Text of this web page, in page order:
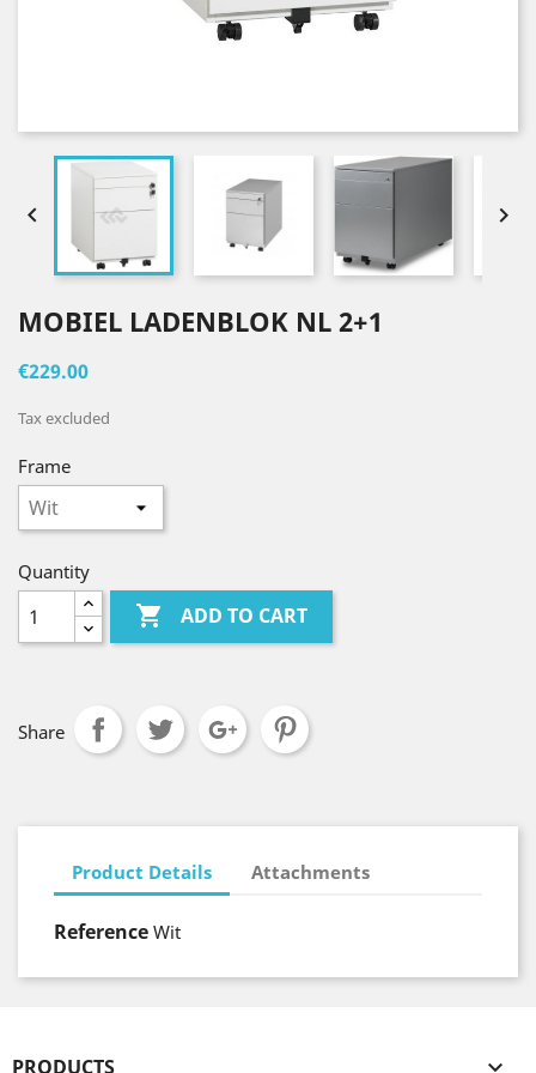
 
MOBIEL LADENBLOK NL 2+1
€229.00
Tax excluded
Frame
Quantity
 ADD TO CART
Share
Product Details Attachments
Reference Wit
PRODUCTS